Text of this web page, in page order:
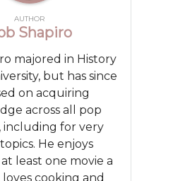
AUTHOR
Shapiro
majored in History
but has since
on acquiring
across all pop
for very
He enjoys
least one movie a
cooking and